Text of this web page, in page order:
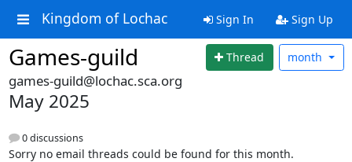
Kingdom of Lochac Sign In Sign Up
Games-guild Thread month
games-guild@lochac.sca.org
May 2025
0 discussions
Sorry no email threads could be found for this month.